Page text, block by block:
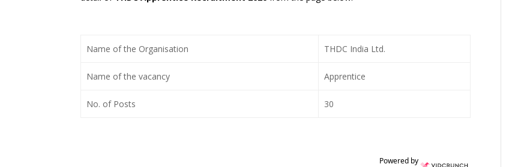
Name of the Organisation THDC India Ltd.
Name of the vacancy Apprentice
No. of Posts 30
Powered by